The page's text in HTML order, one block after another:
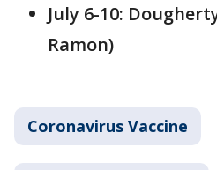
July 6-10:
Ramon)
Coronavirus Vaccine